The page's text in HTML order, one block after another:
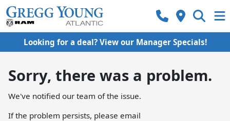
Looking for a deal? View our Manager Specials!
Sorry, there was a problem.
We've notified our team of the issue.
If the problem persists, please email